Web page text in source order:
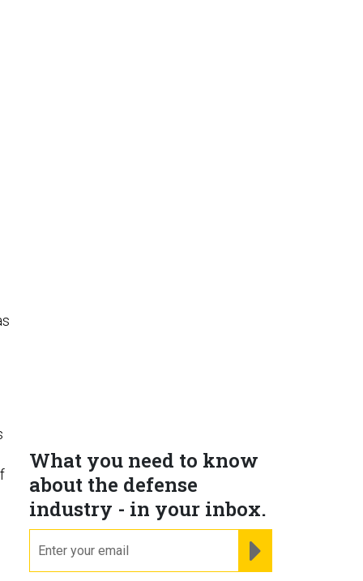
What you need to know
about the defense
industry - in your inbox.